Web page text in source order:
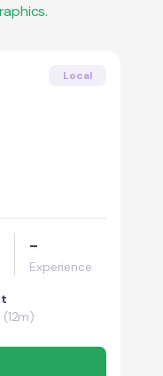
Local
-
Experience